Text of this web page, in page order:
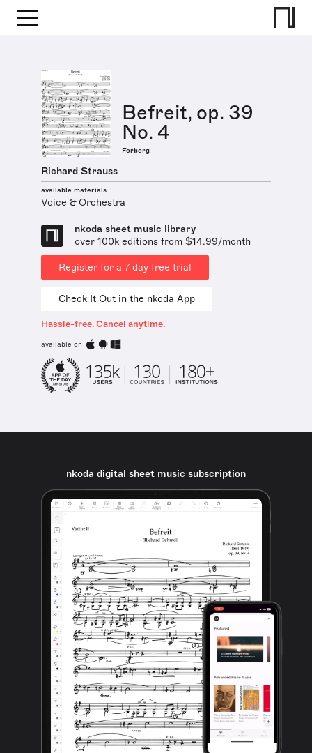
Befreit, op. 39
No. 4
Forberg
Richard Strauss
available materials
Voice & Orchestra
nkoda sheet music library
over 100k editions from $14.99/month
Register for a 7 day free trial
Check It Out in the nkoda App
Hassle-free. Cancel anytime.
available on
nkoda digital sheet music subscription